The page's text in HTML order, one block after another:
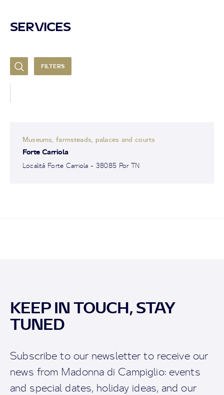
SERVICES
FILTERS
Museums, farmsteads, palaces and courts
Forte Carriola
Località Forte Carriola - 38085 Por TN
KEEP IN TOUCH, STAY
TUNED
Subscribe to our newsletter to receive our
news from Madonna di Campiglio: events
and special dates, holiday ideas, and our